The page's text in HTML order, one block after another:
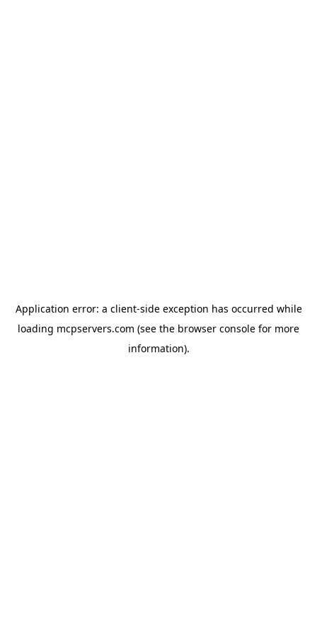
Application error: a client-side exception has occurred while
loading mcpservers.com (see the browser console for more
information).